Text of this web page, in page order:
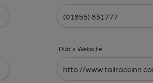
Pub's Website